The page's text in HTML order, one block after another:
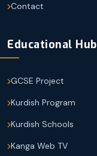
Contact
Educational Hub
GCSE Project
Kurdish Program
Kurdish Schools
Kanga Web TV